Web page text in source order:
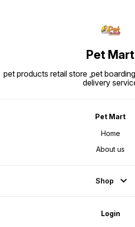
Pet Mart
pet products retail store ,pet
delivery
Pet Mart
Home
About us
Shop
Login